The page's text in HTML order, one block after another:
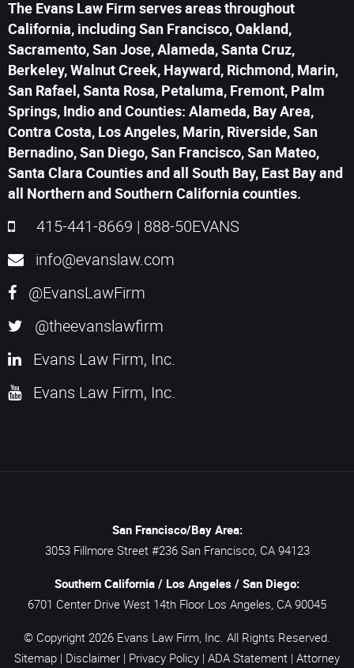
The Evans Law Firm serves areas throughout
California, including San Francisco, Oakland,
Sacramento, San Jose, Alameda, Santa Cruz,
Berkeley, Walnut Creek, Hayward, Richmond, Marin,
San Rafael, Santa Rosa, Petaluma, Fremont, Palm
Springs, Indio and Counties: Alameda, Bay Area,
Contra Costa, Los Angeles, Marin, Riverside, San
Bernadino, San Diego, San Francisco, San Mateo,
Santa Clara Counties and all South Bay, East Bay and
all Northern and Southern California counties.
415-441-8669 | 888-50EVANS
info@evanslaw.com
@EvansLawFirm
@theevanslawfirm
Evans Law Firm, Inc.
Evans Law Firm, Inc.
San Francisco/Bay Area:
3053 Fillmore Street #236 San Francisco, CA 94123
Southern California / Los Angeles / San Diego:
6701 Center Drive West 14th Floor Los Angeles, CA 90045
© Copyright 2026 Evans Law Firm, Inc. All Rights Reserved.
Sitemap | Disclaimer | Privacy Policy | ADA Statement | Attorney